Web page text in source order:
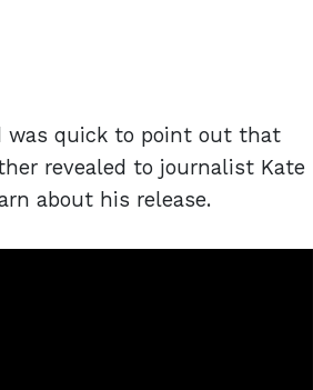
was quick to point out that
revealed to journalist Kate
about his release.